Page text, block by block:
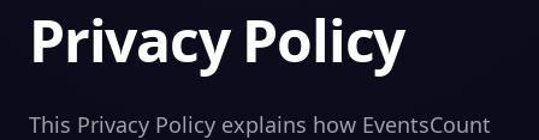
Privacy Policy
This Privacy Policy explains how EventsCount